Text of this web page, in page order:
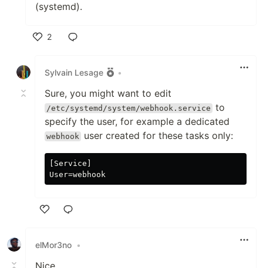
(systemd).
2
Sylvain Lesage
•
Sure, you might want to edit
/etc/systemd/system/webhook.service to
specify the user, for example a dedicated
webhook user created for these tasks only:
[Service]
elMor3no •
Nice...